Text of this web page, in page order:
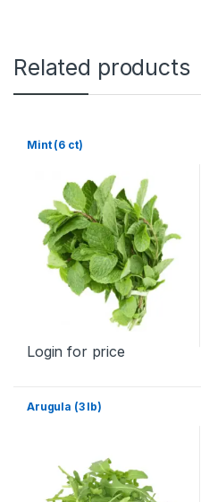
Related products
Mint (6 ct)
Login for price
Arugula (3 lb)